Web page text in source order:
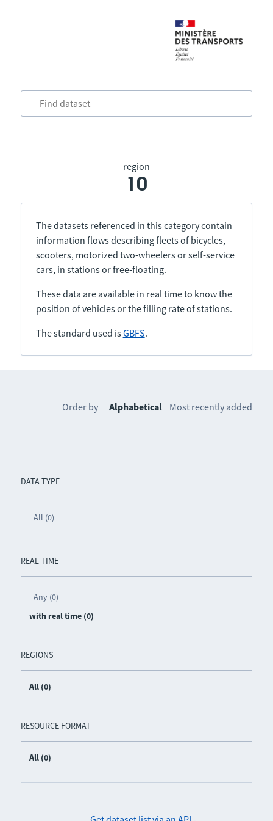
region
10
The datasets referenced in this category contain
information flows describing fleets of bicycles,
scooters, motorized two-wheelers or self-service
cars, in stations or free-floating.
These data are available in real time to know the
position of vehicles or the filling rate of stations.
The standard used isGBFS.
DATA TYPE
All (0)
REAL TIME
Any (0)
with real time (0)
REGIONS
All (0)
RESOURCE FORMAT
All (0)
Order by Alphabetical Most recently added